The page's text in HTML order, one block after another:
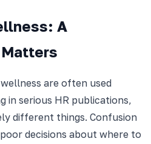
A
are often used
in serious HR publications,
different things. Confusion
decisions about where to